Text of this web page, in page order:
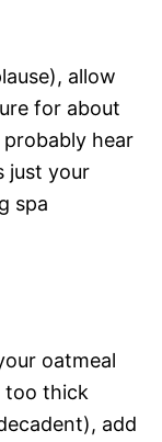
allow
for about
probably hear
just your
spa
oatmeal
too thick
add